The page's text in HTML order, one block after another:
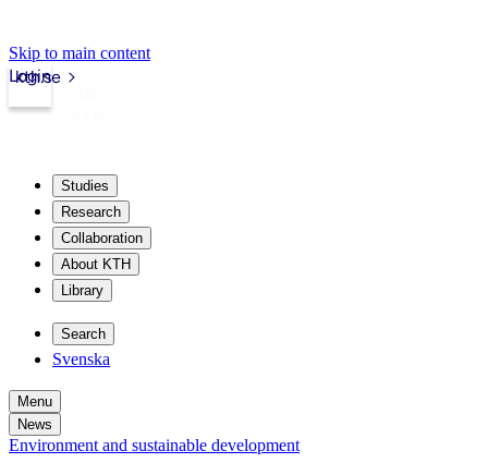
Skip to main content
kth.se
Login
Studies
Research
Collaboration
About KTH
Library
Search
Svenska
Menu
News
Environment and sustainable development